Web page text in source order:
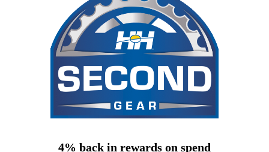
4% back in rewards on spend